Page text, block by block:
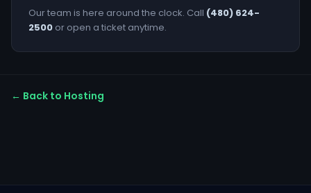
Our team is here around the clock. Call (480) 624-
2500 or open a ticket anytime.
← Back to Hosting